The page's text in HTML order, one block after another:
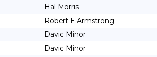
Hal Morris
Robert E.Armstrong
David Minor
David Minor